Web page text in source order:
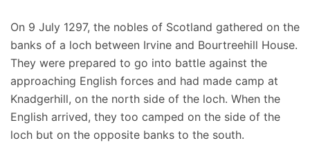
On 9 July 1297, the nobles of Scotland gathered on the
banks of a loch between Irvine and Bourtreehill House.
They were prepared to go into battle against the
approaching English forces and had made camp at
Knadgerhill, on the north side of the loch. When the
English arrived, they too camped on the side of the
loch but on the opposite banks to the south.